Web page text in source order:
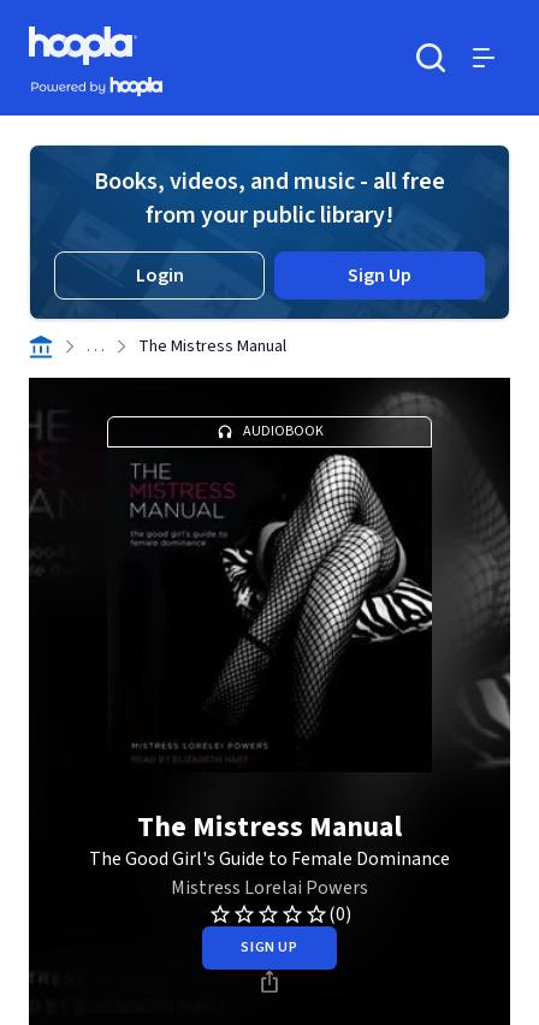
Skip to main content
Hoopla logo
Powered by Hoopla
Books, videos, and music - all free
from your public library!
Login Sign Up
. . . The Mistress Manual
AUDIOBOOK
The Mistress Manual
The Good Girl's Guide to Female Dominance
Mistress Lorelai Powers
(0)
SIGN UP